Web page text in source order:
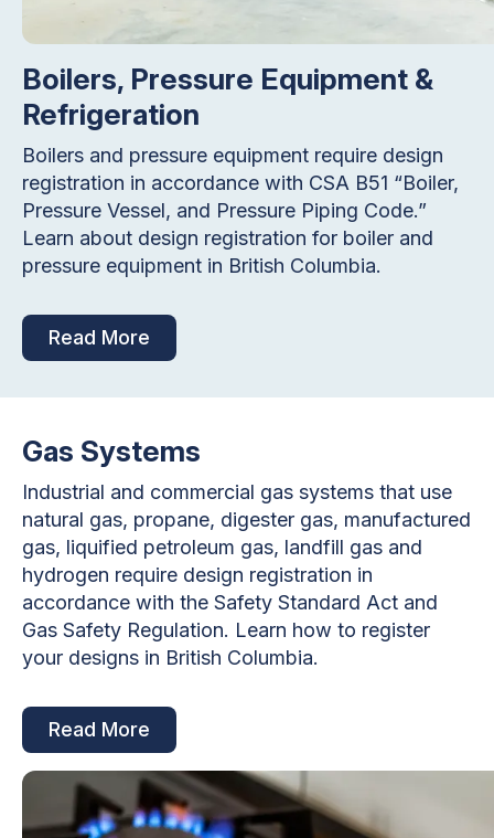
Boilers, Pressure Equipment &
Refrigeration
Boilers and pressure equipment require design
registration in accordance with CSA B51 “Boiler,
Pressure Vessel, and Pressure Piping Code.”
Learn about design registration for boiler and
pressure equipment in British Columbia.
Read More
Gas Systems
Industrial and commercial gas systems that use
natural gas, propane, digester gas, manufactured
gas, liquified petroleum gas, landfill gas and
hydrogen require design registration in
accordance with the Safety Standard Act and
Gas Safety Regulation. Learn how to register
your designs in British Columbia.
Read More